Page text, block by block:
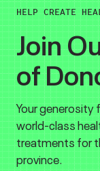
HELP CREATE
Join
of
Your generosity
world-class
treatments for
province.